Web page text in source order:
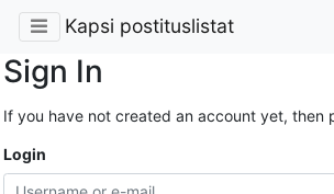
Kapsi postituslistat
Sign In
If you have not created an account yet, then
Login